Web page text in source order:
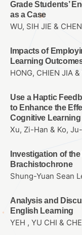
Grade Students’
as a Case
WU, SIH JIE &
Impacts of
Learning
HONG, CHIEN JIA
Use a Haptic
to Enhance the
Cognitive Learning
Xu, Zi-Han & Ko,
Investigation of
Brachistochrone
Shung-Yuan Sean
Analysis and
English Learning
YEH , YU CHI &